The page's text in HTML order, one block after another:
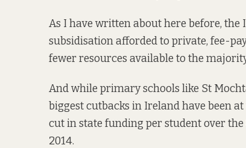
As I have written about here before, the
subsidisation afforded to private, fee-
fewer resources available to the
And while primary schools like St
biggest cutbacks in Ireland have been at
cut in state funding per student over
2014.